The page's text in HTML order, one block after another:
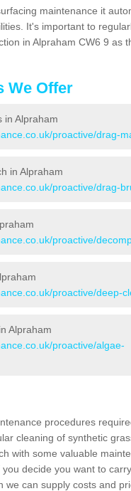
maintenance it
It's important to
in Alpraham CW6 9 as
We Offer
in Alpraham
proactive/drag-
in Alpraham
proactive/drag-
proactive/
proactive/deep-
Alpraham
proactive/algae-
procedures
cleaning of synthetic
with some valuable
decide you want to
we can supply costs and